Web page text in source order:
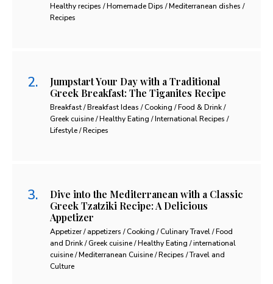
Healthy recipes / Homemade Dips / Mediterranean dishes /
Recipes
Jumpstart Your Day with a Traditional
Greek Breakfast: The Tiganites Recipe
Breakfast / Breakfast Ideas / Cooking / Food & Drink /
Greek cuisine / Healthy Eating / International Recipes /
Lifestyle / Recipes
Dive into the Mediterranean with a Classic
Greek Tzatziki Recipe: A Delicious
Appetizer
Appetizer / appetizers / Cooking / Culinary Travel / Food
and Drink / Greek cuisine / Healthy Eating / international
cuisine / Mediterranean Cuisine / Recipes / Travel and
Culture